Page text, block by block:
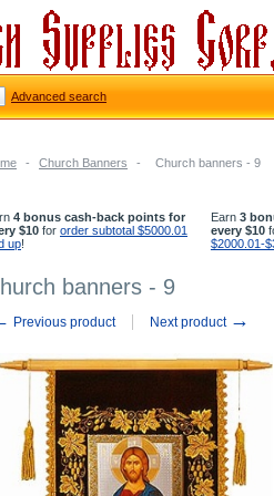
- Church Banners - Church banners - 9
4 bonus cash-back points for
$10 for order subtotal $5000.01
up!
Earn 3
every $10
$2000.01-
banners - 9
Previous product Next product →
Advanced search